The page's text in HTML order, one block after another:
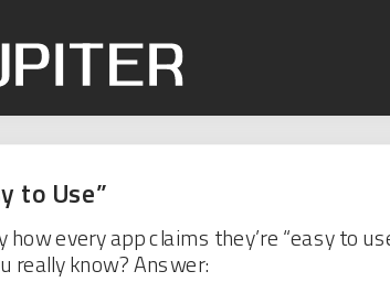
to Use”
how every app claims they’re “easy to
really know? Answer: